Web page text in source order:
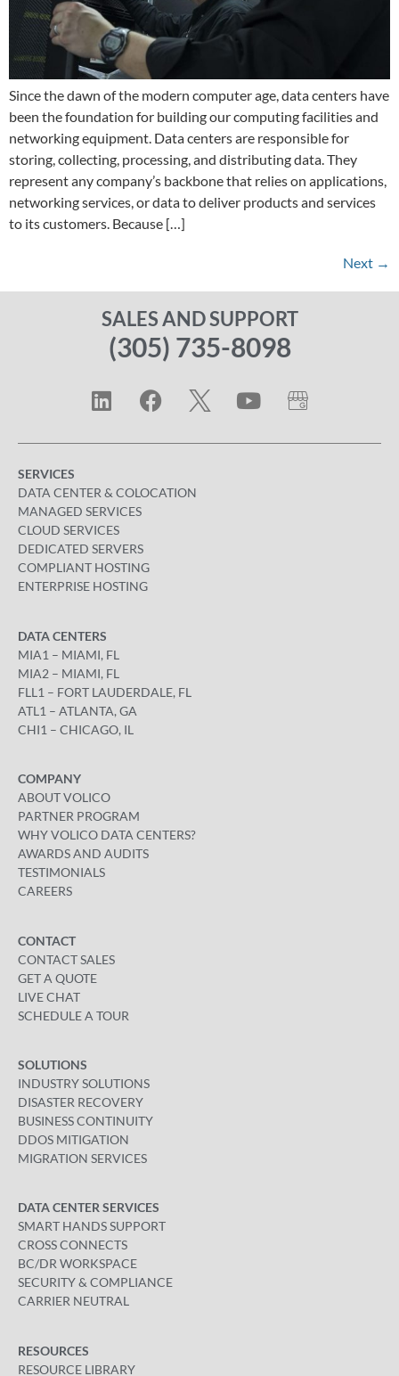
Since the dawn of the modern computer age, data centers have
been the foundation for building our computing facilities and
networking equipment. Data centers are responsible for
storing, collecting, processing, and distributing data. They
represent any company’s backbone that relies on applications,
networking services, or data to deliver products and services
to its customers. Because […]
Next →
SALES AND SUPPORT
(305) 735-8098
SERVICES
DATA CENTER & COLOCATION
MANAGED SERVICES
CLOUD SERVICES
DEDICATED SERVERS
COMPLIANT HOSTING
ENTERPRISE HOSTING
DATA CENTERS
MIA1 – MIAMI, FL
MIA2 – MIAMI, FL
FLL1 – FORT LAUDERDALE, FL
ATL1 – ATLANTA, GA
CHI1 – CHICAGO, IL
COMPANY
ABOUT VOLICO
PARTNER PROGRAM
WHY VOLICO DATA CENTERS?
AWARDS AND AUDITS
TESTIMONIALS
CAREERS
CONTACT
CONTACT SALES
GET A QUOTE
LIVE CHAT
SCHEDULE A TOUR
SOLUTIONS
INDUSTRY SOLUTIONS
DISASTER RECOVERY
BUSINESS CONTINUITY
DDOS MITIGATION
MIGRATION SERVICES
DATA CENTER SERVICES
SMART HANDS SUPPORT
CROSS CONNECTS
BC/DR WORKSPACE
SECURITY & COMPLIANCE
CARRIER NEUTRAL
RESOURCES
RESOURCE LIBRARY